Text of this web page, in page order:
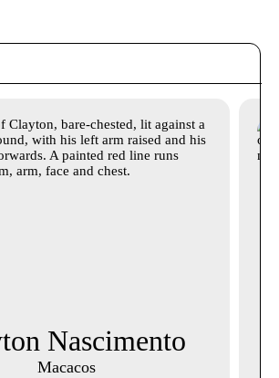
Nascimento
Macacos